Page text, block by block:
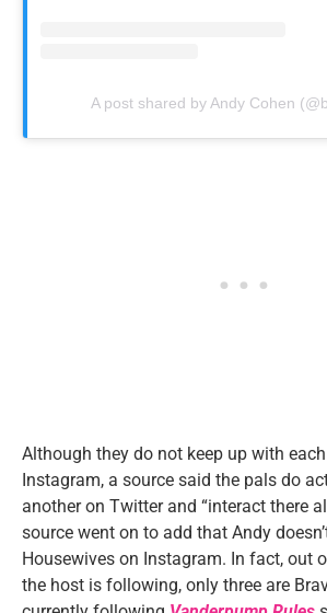
A post shared by Andy Cohen
Although they do not keep up with
Instagram, a source said the pals do
another on Twitter and “interact there
source went on to add that Andy
Housewives on Instagram. In fact, out
the host is following, only three are